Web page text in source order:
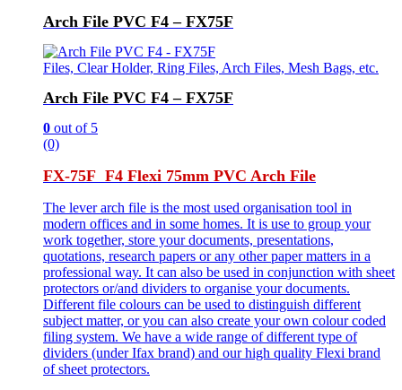
Arch File PVC F4 – FX75F
Files, Clear Holder, Ring Files, Arch Files, Mesh Bags, etc.
Arch File PVC F4 – FX75F
0 out of 5
(0)
FX-75F F4 Flexi 75mm PVC Arch File
The lever arch file is the most used organisation tool in
modern offices and in some homes. It is use to group your
work together, store your documents, presentations,
quotations, research papers or any other paper matters in a
professional way. It can also be used in conjunction with sheet
protectors or/and dividers to organise your documents.
Different file colours can be used to distinguish different
subject matter, or you can also create your own colour coded
filing system. We have a wide range of different type of
dividers (under Ifax brand) and our high quality Flexi brand
of sheet protectors.